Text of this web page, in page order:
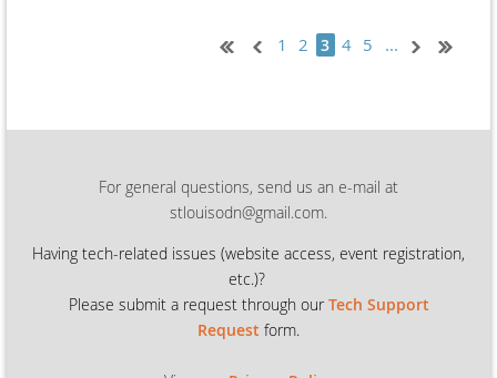
1 2 3 4 5 ...
For general questions, send us an e-mail at
stlouisodn@gmail.com.
Having tech-related issues (website access, event registration,
etc.)?
Please submit a request through our Tech Support
Request form.